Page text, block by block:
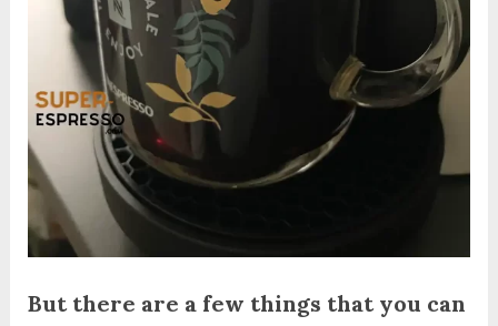
But there are a few things that you can